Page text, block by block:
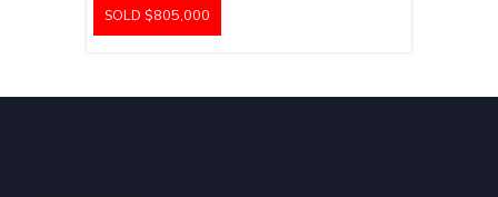
SOLD $805,000